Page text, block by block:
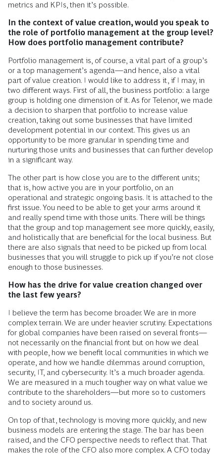
metrics and KPIs, then it’s possible.
In the context of value creation, would you speak to
the role of portfolio management at the group level?
How does portfolio management contribute?
Portfolio management is, of course, a vital part of a group’s
or a top management’s agenda—and hence, also a vital
part of value creation. I would like to address it, if I may, in
two different ways. First of all, the business portfolio: a large
group is holding one dimension of it. As for Telenor, we made
a decision to sharpen that portfolio to increase value
creation, taking out some businesses that have limited
development potential in our context. This gives us an
opportunity to be more granular in spending time and
nurturing those units and businesses that can further develop
in a significant way.
The other part is how close you are to the different units;
that is, how active you are in your portfolio, on an
operational and strategic ongoing basis. It is attached to the
first issue. You need to be able to get your arms around it
and really spend time with those units. There will be things
that the group and top management see more quickly, easily,
and holistically that are beneficial for the local business. But
there are also signals that need to be picked up from local
businesses that you will struggle to pick up if you’re not close
enough to those businesses.
How has the drive for value creation changed over
the last few years?
I believe the term has become broader. We are in more
complex terrain. We are under heavier scrutiny. Expectations
for global companies have been raised on several fronts—
not necessarily on the financial front but on how we deal
with people, how we benefit local communities in which we
operate, and how we handle dilemmas around corruption,
security, IT, and cybersecurity. It’s a much broader agenda.
We are measured in a much tougher way on what value we
contribute to the shareholders—but more so to customers
and to society around us.
On top of that, technology is moving more quickly, and new
business models are entering the stage. The bar has been
raised, and the CFO perspective needs to reflect that. That
makes the role of the CFO also more complex. A CFO today